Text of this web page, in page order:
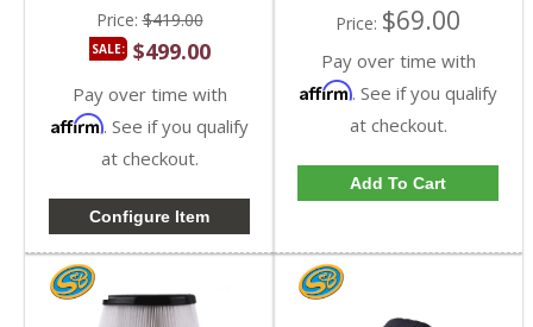
Price:$419.00
SALE: $499.00
Pay over time with
Affirm. See if you qualify
at checkout.
Configure Item
Price: $69.00
Pay over time with
Affirm. See if you qualify
at checkout.
Add To Cart